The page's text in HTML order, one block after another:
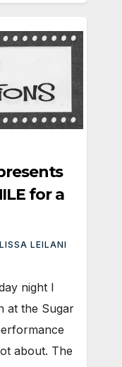
for a
LEILANI
night I
at the Sugar
about. The